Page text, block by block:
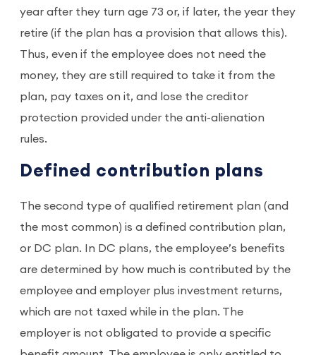
year after they turn age 73 or, if later, the year they
retire (if the plan has a provision that allows this).
Thus, even if the employee does not need the
money, they are still required to take it from the
plan, pay taxes on it, and lose the creditor
protection provided under the anti-alienation
rules.
Defined contribution plans
The second type of qualified retirement plan (and
the most common) is a defined contribution plan,
or DC plan. In DC plans, the employee’s benefits
are determined by how much is contributed by the
employee and employer plus investment returns,
which are not taxed while in the plan. The
employer is not obligated to provide a specific